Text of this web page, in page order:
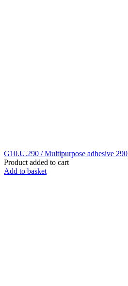
G10.U.290 / Multipurpose adhesive 290
Product added to cart
Add to basket